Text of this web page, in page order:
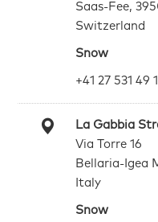
Saas-Fee,
Switzerland
Snow
+41 27 531 49
La Gabbia
Via Torre 16
Bellaria-Igea
Italy
Snow